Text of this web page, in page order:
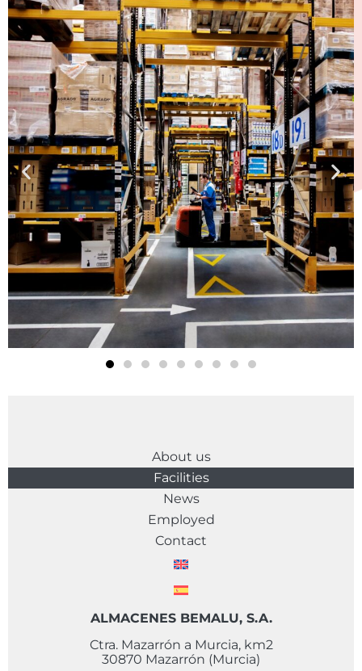
ALMACENES BEMALU, S.A.
Ctra. Mazarrón a Murcia, km2
30870 Mazarrón (Murcia)
About us
Facilities
News
Employed
Contact